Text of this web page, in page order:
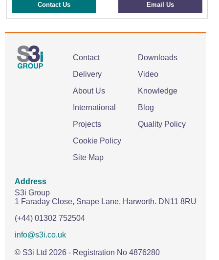
Contact Us Email Us
Contact
Delivery
About Us
International
Projects
Cookie Policy
Site Map
Downloads
Video
Knowledge
Blog
Quality Policy
Address
S3i Group
1 Faraday Close, Snape Lane, Harworth. DN11 8RU
(+44) 01302 752504
info@s3i.co.uk
© S3i Ltd 2026 - Registration No 4876280